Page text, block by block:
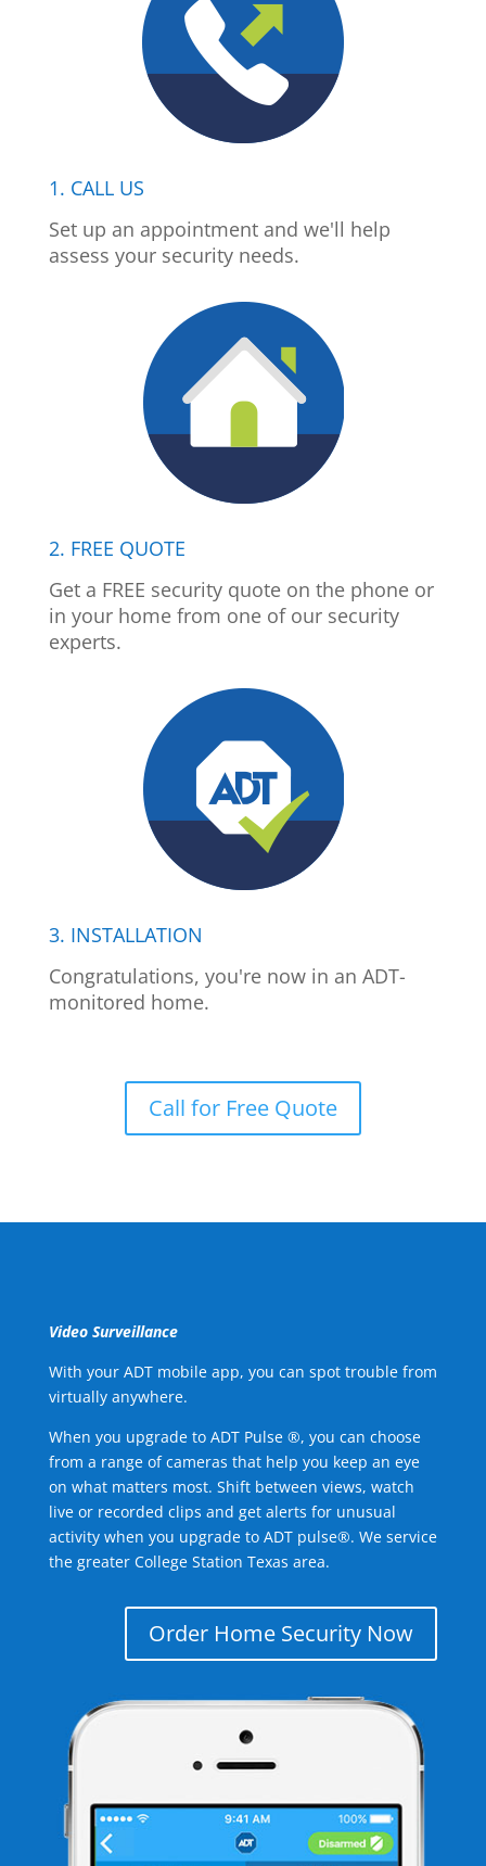
1. CALL US
Set up an appointment and we'll help
assess your security needs.
2. FREE QUOTE
Get a FREE security quote on the phone or
in your home from one of our security
experts.
3. INSTALLATION
Congratulations, you're now in an ADT-
monitored home.
Call for Free Quote
Video Surveillance
With your ADT mobile app, you can spot trouble from
virtually anywhere.
When you upgrade to ADT Pulse ®, you can choose
from a range of cameras that help you keep an eye
on what matters most. Shift between views, watch
live or recorded clips and get alerts for unusual
activity when you upgrade to ADT pulse®. We service
the greater College Station Texas area.
Order Home Security Now